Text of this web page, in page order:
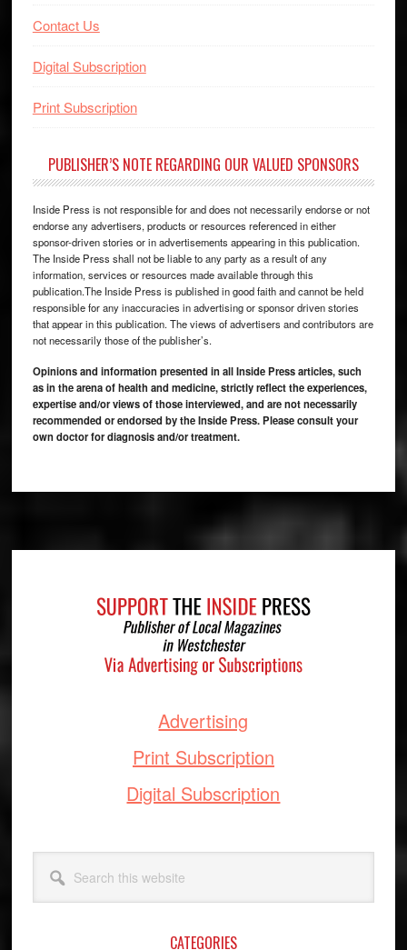
Contact Us
Digital Subscription
Print Subscription
PUBLISHER’S NOTE REGARDING OUR VALUED SPONSORS
Inside Press is not responsible for and does not necessarily endorse or not
endorse any advertisers, products or resources referenced in either
sponsor-driven stories or in advertisements appearing in this publication.
The Inside Press shall not be liable to any party as a result of any
information, services or resources made available through this
publication.The Inside Press is published in good faith and cannot be held
responsible for any inaccuracies in advertising or sponsor driven stories
that appear in this publication. The views of advertisers and contributors are
not necessarily those of the publisher’s.
Opinions and information presented in all Inside Press articles, such
as in the arena of health and medicine, strictly reflect the experiences,
expertise and/or views of those interviewed, and are not necessarily
recommended or endorsed by the Inside Press. Please consult your
own doctor for diagnosis and/or treatment.
Advertising
Print Subscription
Digital Subscription
this
website
CATEGORIES